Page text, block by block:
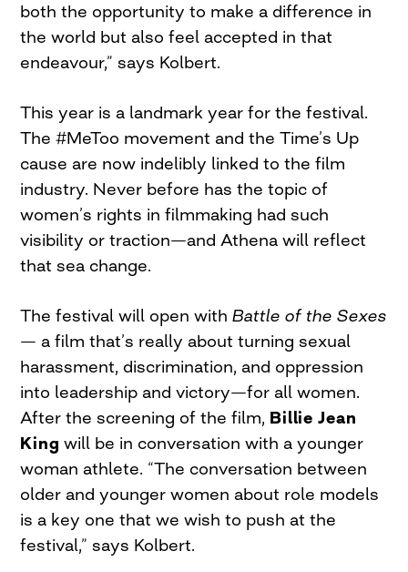
both the opportunity to make a difference in
the world but also feel accepted in that
endeavour,” says Kolbert.
This year is a landmark year for the festival.
The #MeToo movement and the Time’s Up
cause are now indelibly linked to the film
industry. Never before has the topic of
women’s rights in filmmaking had such
visibility or traction—and Athena will reflect
that sea change.
The festival will open withBattle of the Sexes
— a film that’s really about turning sexual
harassment, discrimination, and oppression
into leadership and victory—for all women.
After the screening of the film, Billie Jean
King will be in conversation with a younger
woman athlete. “The conversation between
older and younger women about role models
is a key one that we wish to push at the
festival,” says Kolbert.